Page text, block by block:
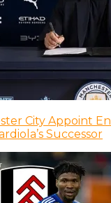
City Appoint
Successor